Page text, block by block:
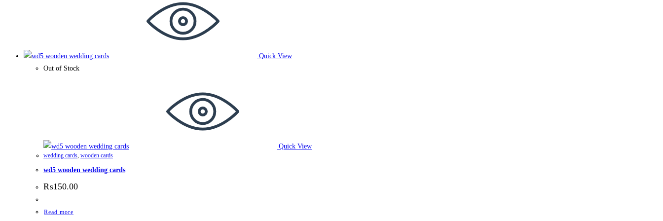
Quick View
Out of Stock
Quick View
wedding cards wooden cards
wd5 wooden wedding cards
₨150.00
Read more